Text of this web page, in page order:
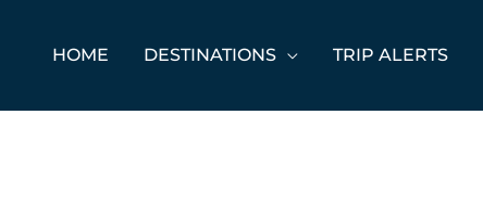
HOME DESTINATIONS TRIP ALERTS